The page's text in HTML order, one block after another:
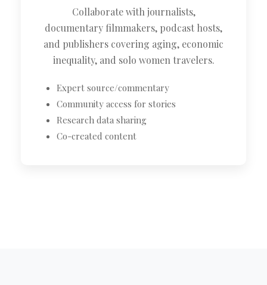
Collaborate with journalists,
documentary filmmakers, podcast hosts,
and publishers covering aging, economic
inequality, and solo women travelers.
Expert source/commentary
Community access for stories
Research data sharing
Co-created content